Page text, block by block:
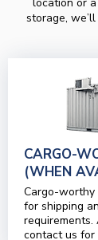
storage,
CARGO-
(WHEN
Cargo-worthy
for shipping
requirements.
contact us for